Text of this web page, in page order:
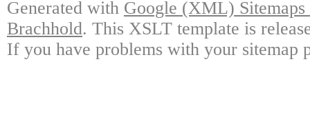
Generated with Google (XML)
Brachhold. This XSLT template is
If you have problems with your sitemap